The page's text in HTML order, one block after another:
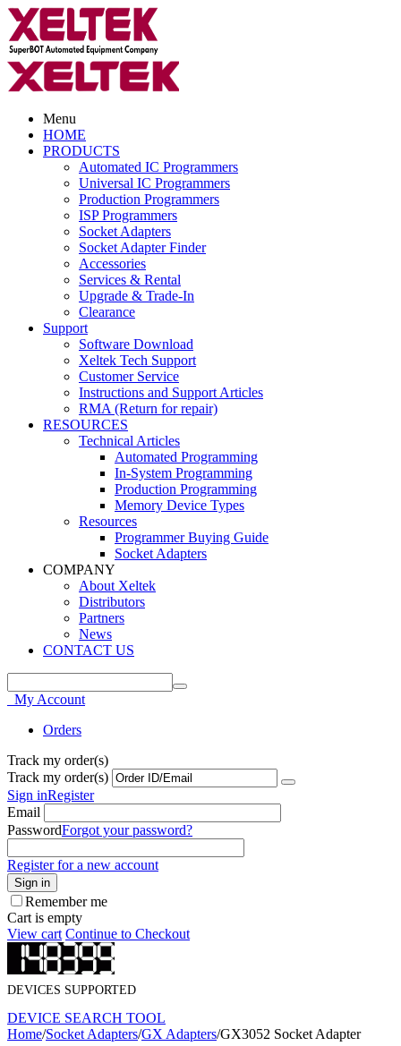
Menu
HOME
PRODUCTS
Automated IC Programmers
Universal IC Programmers
Production Programmers
ISP Programmers
Socket Adapters
Socket Adapter Finder
Accessories
Services & Rental
Upgrade & Trade-In
Clearance
Support
Software Download
Xeltek Tech Support
Customer Service
Instructions and Support Articles
RMA (Return for repair)
RESOURCES
Technical Articles
Automated Programming
In-System Programming
Production Programming
Memory Device Types
Resources
Programmer Buying Guide
Socket Adapters
COMPANY
About Xeltek
Distributors
Partners
News
CONTACT US
My Account
Orders
Track my order(s)
Track my order(s)
Sign inRegister
Email
PasswordForgot your password?
Register for a new account
Sign in
Remember me
Cart is empty
View cart Continue to Checkout
DEVICES SUPPORTED
DEVICE SEARCH TOOL
Home/Socket Adapters/GX Adapters/GX3052 Socket Adapter